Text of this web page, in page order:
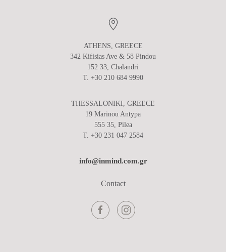
ATHENS, GREECE
342 Kifisias Ave & 58 Pindou
152 33, Chalandri
T. +30 210 684 9990
THESSALONIKI, GREECE
19 Marinou Antypa
555 35, Pilea
T. +30 231 047 2584
info@inmind.com.gr
Contact